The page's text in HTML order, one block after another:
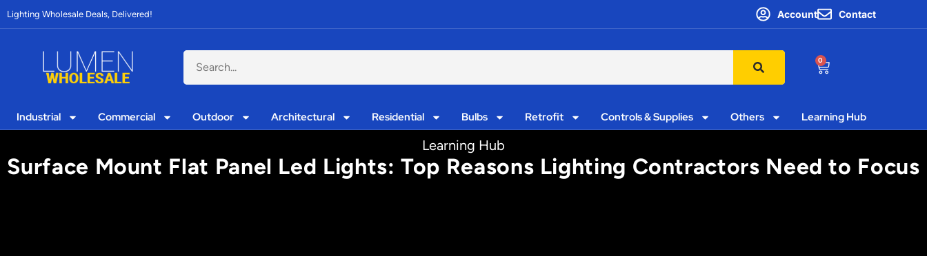
Lighting Wholesale Deals, Delivered! Account Contact
0
Industrial Commercial Outdoor Architectural Residential Bulbs Retrofit Controls & Supplies Others Learning Hub
Learning Hub
Surface Mount Flat Panel Led Lights: Top Reasons Lighting Contractors Need to Focus